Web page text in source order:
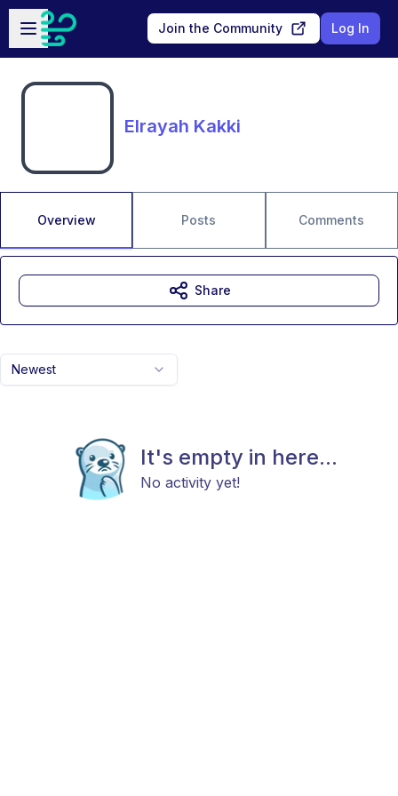
Skip to main content
Open sidebar
Join the Community Log In
Elrayah Kakki
Overview Posts Comments
Newest
It's empty in here...
No activity yet!
Share